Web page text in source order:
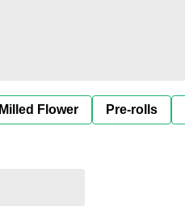
Milled Flower Pre-rolls